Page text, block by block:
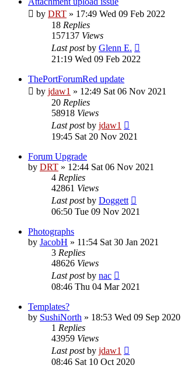
by DRT » 17:49 Wed 09 Feb 2022
18 Replies
157137 Views
Last postby Glenn E.
21:19 Wed 09 Feb 2022
ThePortForumRed update
by jdaw1 » 12:49 Sat 06 Nov 2021
20 Replies
58918 Views
Last postby jdaw1
19:45 Sat 20 Nov 2021
Forum Upgrade
by DRT » 12:44 Sat 06 Nov 2021
4 Replies
42861 Views
Last postby Doggett
06:50 Tue 09 Nov 2021
Photographs
by JacobH » 11:54 Sat 30 Jan 2021
3 Replies
48626 Views
Last postby nac
08:46 Thu 04 Mar 2021
Templates?
by SushiNorth » 18:53 Wed 09 Sep 2020
1 Replies
43959 Views
Last postby jdaw1
08:46 Sat 10 Oct 2020